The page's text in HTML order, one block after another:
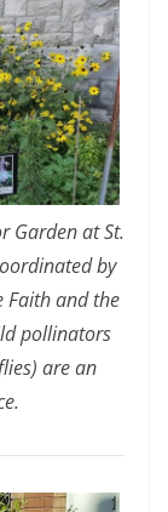
Garden at St.
by
Faith and the
pollinators
are an